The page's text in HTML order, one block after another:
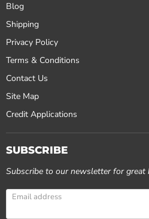
Blog
Shipping
Privacy Policy
Terms & Conditions
Contact Us
Site Map
Credit Applications
SUBSCRIBE
Subscribe to our newsletter for great
Email address